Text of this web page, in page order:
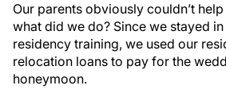
Our parents obviously couldn’t
what did we do? Since we stayed
residency training, we used our
relocation loans to pay for the
honeymoon.